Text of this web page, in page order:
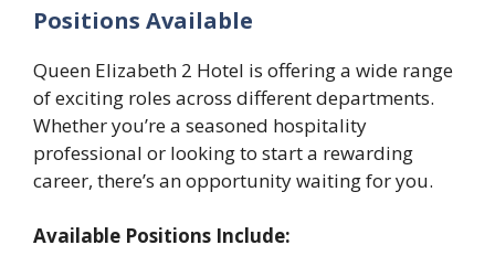
Positions Available
Queen Elizabeth 2 Hotel is offering a wide range
of exciting roles across different departments.
Whether you’re a seasoned hospitality
professional or looking to start a rewarding
career, there’s an opportunity waiting for you.
Available Positions Include: